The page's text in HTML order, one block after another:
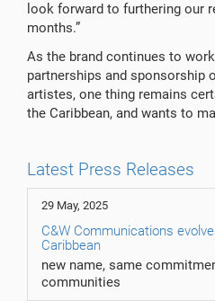
look forward to furthering our
months.”
As the brand continues to
partnerships and sponsorship
artistes, one thing remains
the Caribbean, and wants to
Latest Press Releases
29 May, 2025
C&W Communications
Caribbean
new name, same
communities